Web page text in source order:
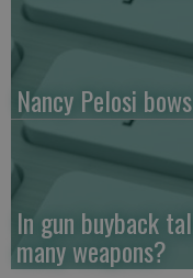
Nancy Pelosi
In gun buyback
many weapons?